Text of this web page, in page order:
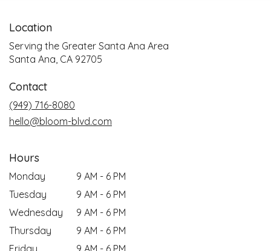
Location
Serving the Greater Santa Ana Area
Santa Ana, CA 92705
Contact
(949) 716-8080
hello@bloom-blvd.com
Hours
Monday
9 AM - 6 PM
Tuesday
9 AM - 6 PM
Wednesday
9 AM - 6 PM
Thursday
9 AM - 6 PM